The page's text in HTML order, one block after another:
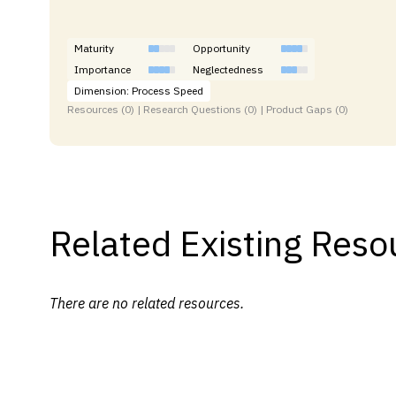
Maturity
Opportunity
Importance
Neglectedness
Dimension: Process Speed
Resources (0) | Research Questions (0) | Product Gaps (0)
Related Existing
There are no related resources.